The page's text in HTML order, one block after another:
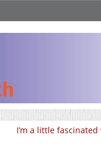
I’m a little